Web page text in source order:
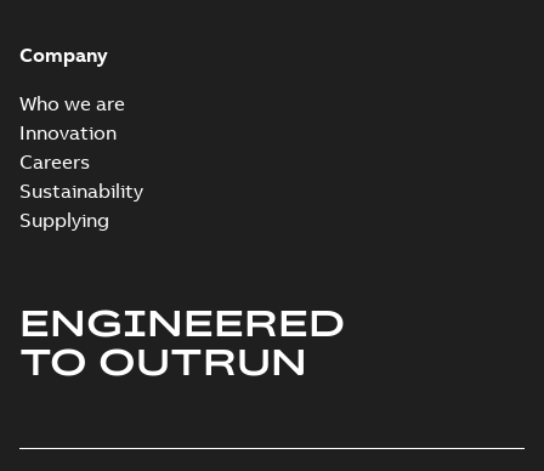
Company
Who we are
Innovation
Careers
Sustainability
Supplying
ENGINEERED
TO OUTRUN